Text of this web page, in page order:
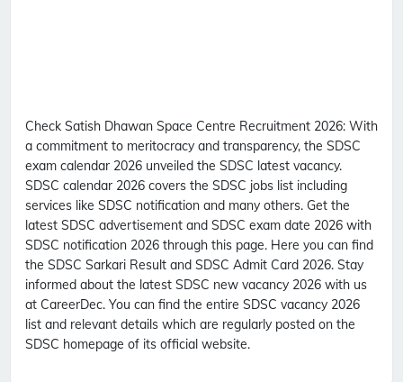
Check Satish Dhawan Space Centre Recruitment 2026: With
a commitment to meritocracy and transparency, the SDSC
exam calendar 2026 unveiled the SDSC latest vacancy.
SDSC calendar 2026 covers the SDSC jobs list including
services like SDSC notification and many others. Get the
latest SDSC advertisement and SDSC exam date 2026 with
SDSC notification 2026 through this page. Here you can find
the SDSC Sarkari Result and SDSC Admit Card 2026. Stay
informed about the latest SDSC new vacancy 2026 with us
at CareerDec. You can find the entire SDSC vacancy 2026
list and relevant details which are regularly posted on the
SDSC homepage of its official website.